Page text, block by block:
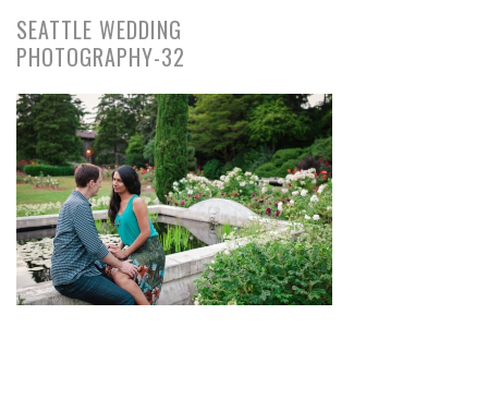
SEATTLE WEDDING
PHOTOGRAPHY-32